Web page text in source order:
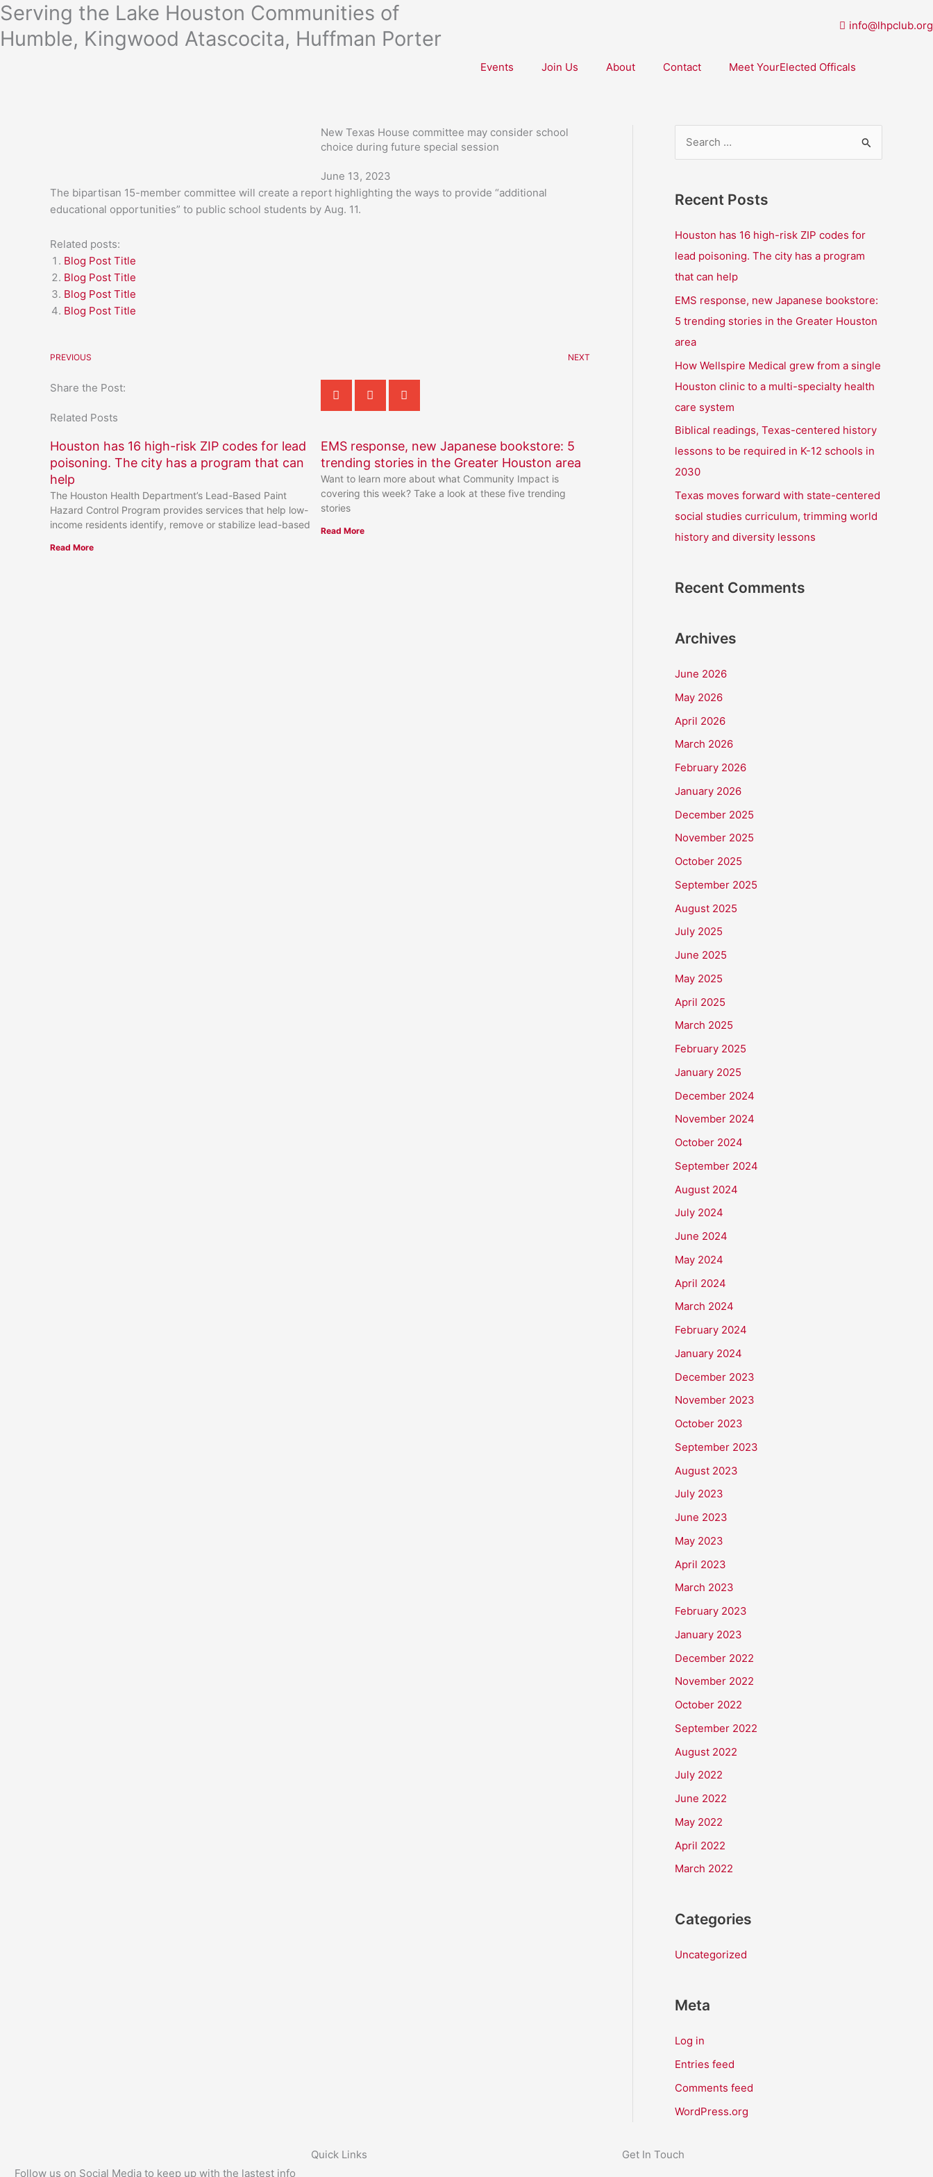
Skip
to
content
Serving the Lake Houston Communities of
Humble, Kingwood Atascocita, Huffman Porter
info@lhpclub.org
Events Join Us About Contact Meet YourElected Officals
New Texas House committee may consider school
choice during future special session
June 13, 2023
The bipartisan 15-member committee will create a report highlighting the ways to provide “additional
educational opportunities” to public school students by Aug. 11.
Related posts:
Blog Post Title
Blog Post Title
Blog Post Title
Blog Post Title
PREVIOUS NEXT
Share the Post:
Related Posts
Houston has 16 high-risk ZIP codes for lead
poisoning. The city has a program that can
help
The Houston Health Department’s Lead-Based Paint
Hazard Control Program provides services that help low-
income residents identify, remove or stabilize lead-based
Read More
EMS response, new Japanese bookstore: 5
trending stories in the Greater Houston area
Want to learn more about what Community Impact is
covering this week? Take a look at these five trending
stories
Read More
r
c
h
f
Recent Posts
Houston has 16 high-risk ZIP codes for
lead poisoning. The city has a program
that can help
EMS response, new Japanese bookstore:
5 trending stories in the Greater Houston
area
How Wellspire Medical grew from a single
Houston clinic to a multi-specialty health
care system
Biblical readings, Texas-centered history
lessons to be required in K-12 schools in
2030
Texas moves forward with state-centered
social studies curriculum, trimming world
history and diversity lessons
Recent Comments
Archives
June 2026
May 2026
April 2026
March 2026
February 2026
January 2026
December 2025
November 2025
October 2025
September 2025
August 2025
July 2025
June 2025
May 2025
April 2025
March 2025
February 2025
January 2025
December 2024
November 2024
October 2024
September 2024
August 2024
July 2024
June 2024
May 2024
April 2024
March 2024
February 2024
January 2024
December 2023
November 2023
October 2023
September 2023
August 2023
July 2023
June 2023
May 2023
April 2023
March 2023
February 2023
January 2023
December 2022
November 2022
October 2022
September 2022
August 2022
July 2022
June 2022
May 2022
April 2022
March 2022
Categories
Uncategorized
Meta
Log in
Entries feed
Comments feed
WordPress.org
Follow us on Social Media to keep up with the lastest info
Quick Links Get In Touch